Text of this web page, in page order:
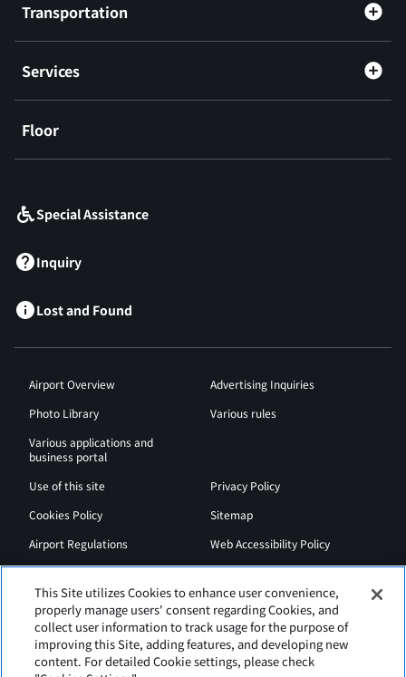
Transportation
Services
Floor
Special Assistance
Inquiry
Lost and Found
Airport Overview
Advertising Inquiries
Photo Library
Various rules
Various applications and
business portal
Use of this site
Privacy Policy
Cookies Policy
Sitemap
Airport Regulations
Web Accessibility Policy
This Site utilizes Cookies to enhance user convenience,
properly manage users' consent regarding Cookies, and
collect user information to track usage for the purpose of
improving this Site, adding features, and developing new
content. For detailed Cookie settings, please check